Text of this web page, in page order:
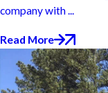
company with ...
Read More